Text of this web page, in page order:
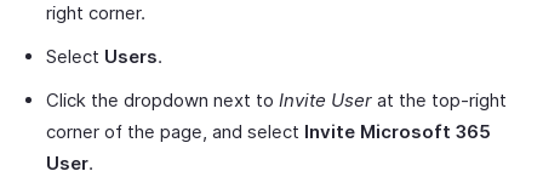
right corner.
Select Users.
Click the dropdown next to Invite User at the top-right
corner of the page, and select Invite Microsoft 365
User.